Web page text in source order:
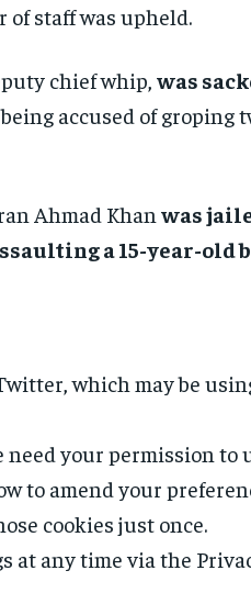
of staff was upheld.
chief whip, was
accused of groping
Ahmad Khan was
a 15-year-old
, which may be
your permission to
to amend your
cookies just once.
at any time via the